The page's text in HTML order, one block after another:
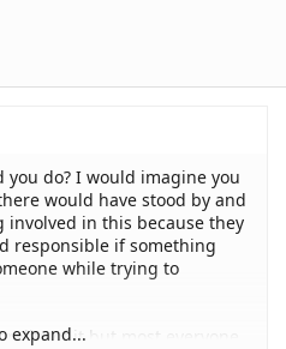
you do? I would imagine you
would have stood by and
involved in this because they
responsible if something
while trying to
of it but most everyone
expand...